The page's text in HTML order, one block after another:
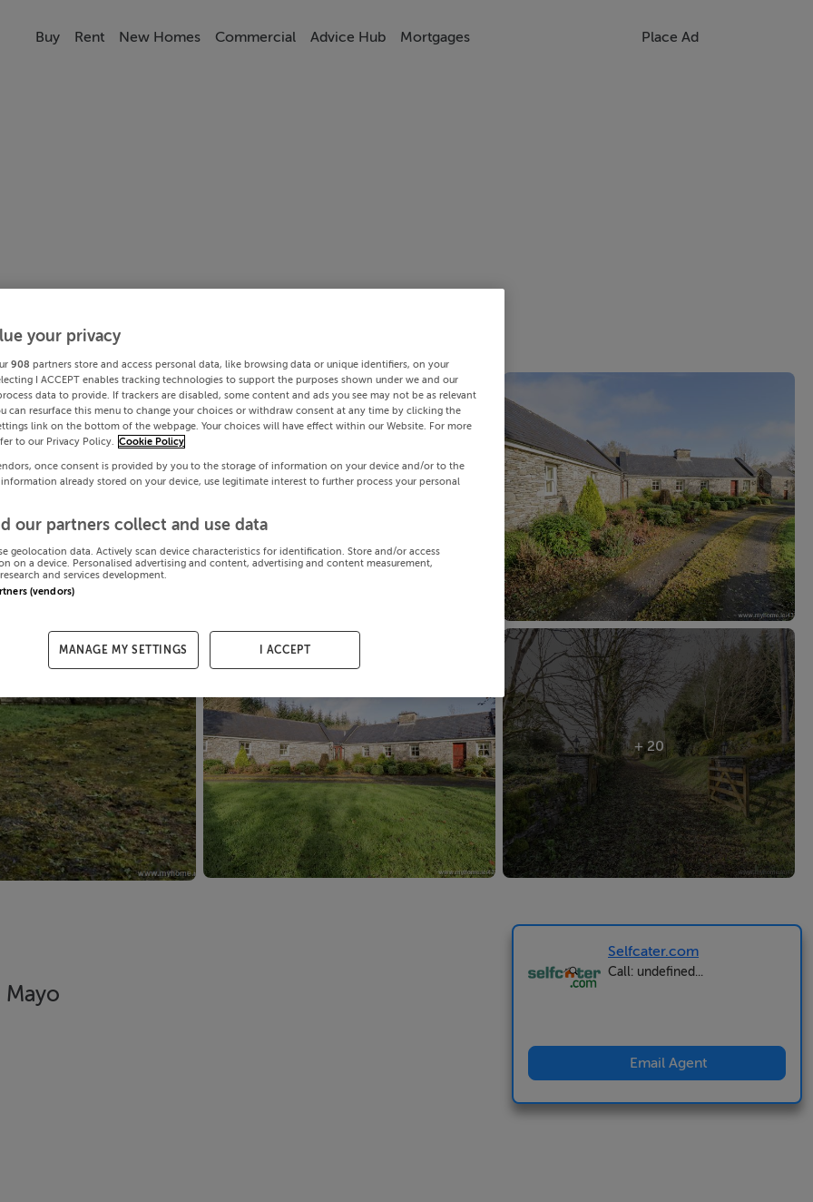
Buy Rent New Homes Commercial Advice Hub Mortgages Place Ad
+ 20
Mayo
Selfcater.com
Call: undefined...
Email Agent
your privacy
908 partners store and access personal data, like browsing data or unique identifiers, on your
I ACCEPT enables tracking technologies to support the purposes shown under we and our
data to provide. If trackers are disabled, some content and ads you see may not be as relevant
can resurface this menu to change your choices or withdraw consent at any time by clicking the
link on the bottom of the webpage. Your choices will have effect within our Website. For more
to our Privacy Policy. Cookie Policy
once consent is provided by you to the storage of information on your device and/or to the
already stored on your device, use legitimate interest to further process your personal
our partners collect and use data
geolocation data. Actively scan device characteristics for identification. Store and/or access
on a device. Personalised advertising and content, advertising and content measurement,
and services development.
(vendors)
MANAGE MY SETTINGS I ACCEPT